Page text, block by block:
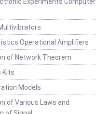
Operational Amplifiers
of Network Theorem
Kits
Models
of Various Laws and